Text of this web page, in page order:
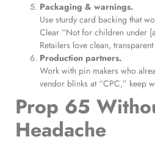
Packaging & warnings.
Use sturdy card backing that
Clear “Not for children under
Retailers love clean,
Production partners.
Work with pin makers who
vendor blinks at “CPC,” keep
Prop 65
Headache